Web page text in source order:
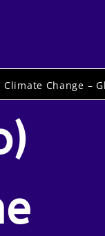
Climate Change –